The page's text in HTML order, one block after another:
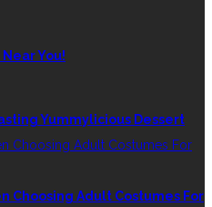
You!
Yummylicious Dessert
Choosing Adult Costumes For